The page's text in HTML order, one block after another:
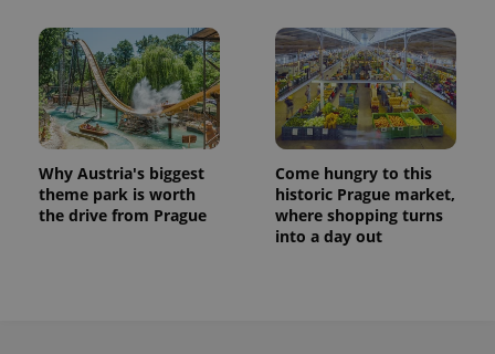
Why Austria's biggest
theme park is worth
the drive from Prague
Come hungry to this
historic Prague market,
where shopping turns
into a day out